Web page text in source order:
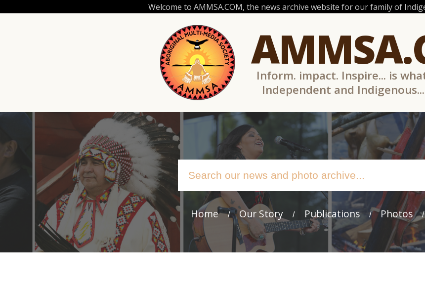
Welcome to AMMSA.COM, the news archive website for our family of
Inform. impact. Inspire... is
Independent and
Main
Home Our Story Publications Photos